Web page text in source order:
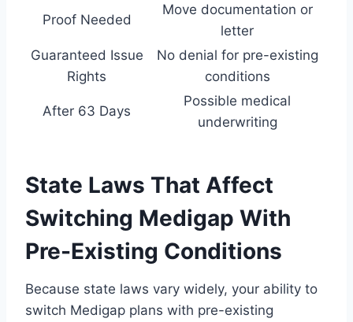
Proof Needed
Move documentation or
letter
Guaranteed Issue
Rights
No denial for pre-existing
conditions
After 63 Days
Possible medical
underwriting
State Laws That Affect
Switching Medigap With
Pre-Existing Conditions
Because state laws vary widely, your ability to
switch Medigap plans with pre-existing